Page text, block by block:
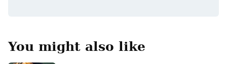
You might also like